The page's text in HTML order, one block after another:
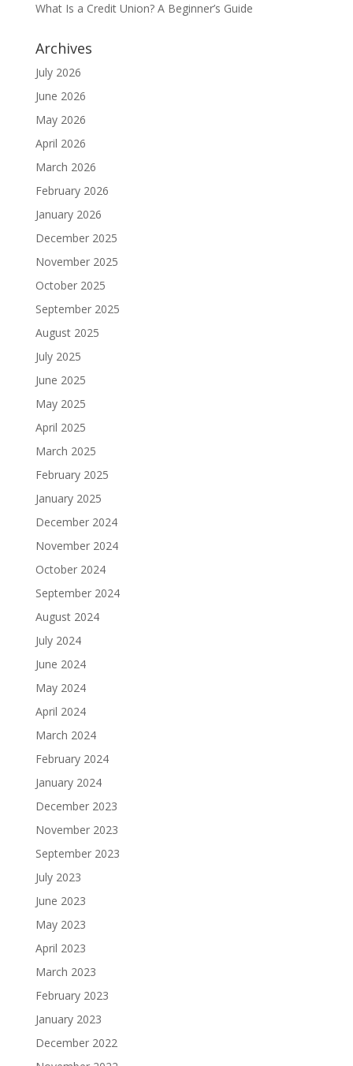
What Is a Credit Union? A Beginner’s Guide
Archives
July 2026
June 2026
May 2026
April 2026
March 2026
February 2026
January 2026
December 2025
November 2025
October 2025
September 2025
August 2025
July 2025
June 2025
May 2025
April 2025
March 2025
February 2025
January 2025
December 2024
November 2024
October 2024
September 2024
August 2024
July 2024
June 2024
May 2024
April 2024
March 2024
February 2024
January 2024
December 2023
November 2023
September 2023
July 2023
June 2023
May 2023
April 2023
March 2023
February 2023
January 2023
December 2022